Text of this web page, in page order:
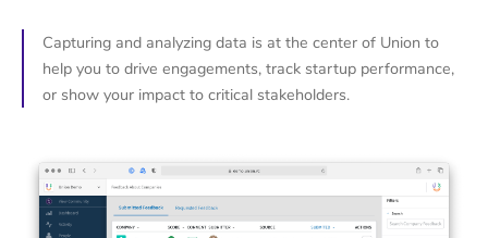
Capturing and analyzing data is at the center of Union to
help you to drive engagements, track startup performance,
or show your impact to critical stakeholders.